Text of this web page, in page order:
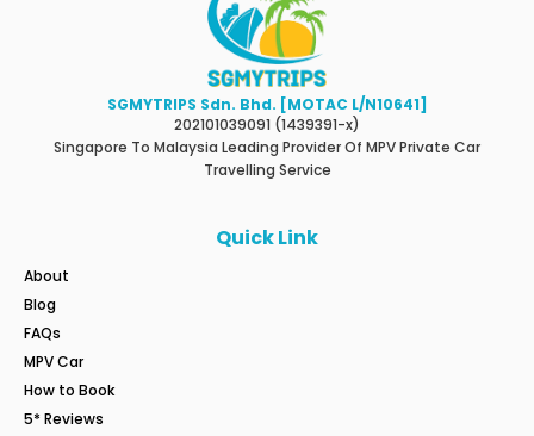
SGMYTRIPS Sdn. Bhd. [MOTAC L/N10641]
202101039091 (1439391-x)
Singapore To Malaysia Leading Provider Of MPV Private Car
Travelling Service
Quick Link
About
Blog
FAQs
MPV Car
How to Book
5* Reviews